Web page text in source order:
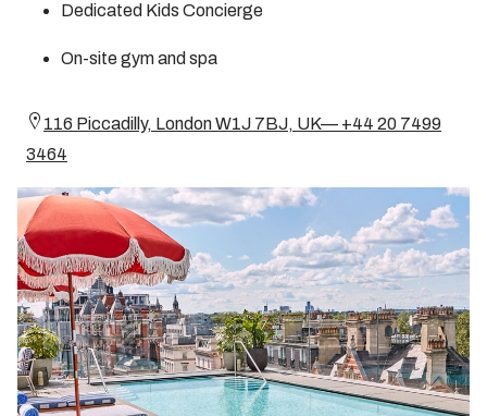
Dedicated Kids Concierge
On-site gym and spa
116 Piccadilly, London W1J 7BJ, UK— +44 20 7499
3464